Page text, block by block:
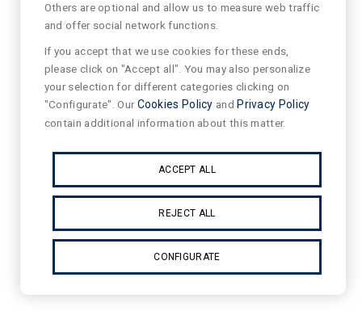
Others are optional and allow us to measure web traffic
and offer social network functions.
If you accept that we use cookies for these ends,
please click on "Accept all". You may also personalize
your selection for different categories clicking on
"Configurate". OurCookies Policy and Privacy Policy
contain additional information about this matter.
ACCEPT ALL
REJECT ALL
CONFIGURATE